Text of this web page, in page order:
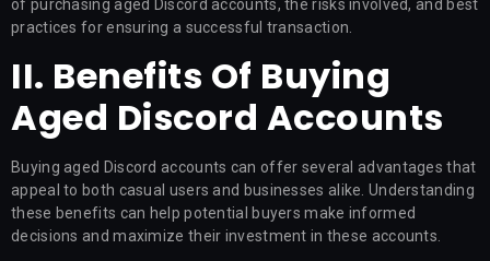
of purchasing aged Discord accounts, the risks involved, and best
practices for ensuring a successful transaction.
II. Benefits Of Buying
Aged Discord Accounts
Buying aged Discord accounts can offer several advantages that
appeal to both casual users and businesses alike. Understanding
these benefits can help potential buyers make informed
decisions and maximize their investment in these accounts.